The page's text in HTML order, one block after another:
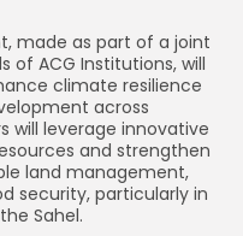
made as part of a joint
of ACG Institutions, will
climate resilience
across
will leverage innovative
and strengthen
land management,
security, particularly in
Sahel.